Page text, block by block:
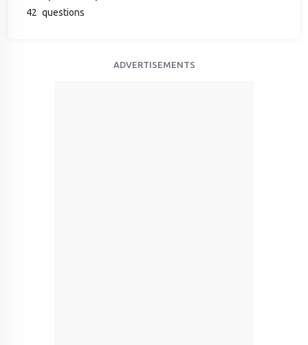
42 questions
ADVERTISEMENTS